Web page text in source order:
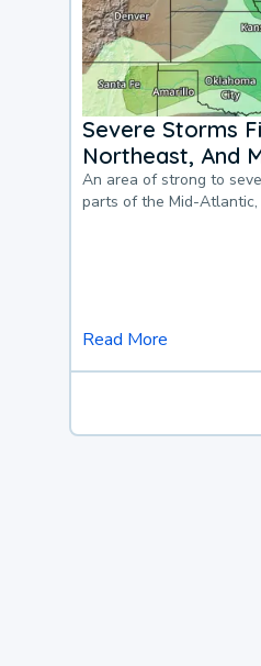
Severe Storms
Northeast, And
An area of strong to
parts of the Mid-
Read More